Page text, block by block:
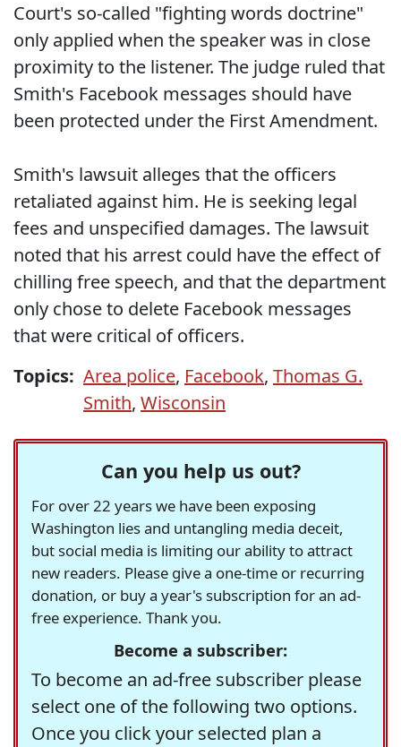
Court's so-called "fighting words doctrine"
only applied when the speaker was in close
proximity to the listener. The judge ruled that
Smith's Facebook messages should have
been protected under the First Amendment.
Smith's lawsuit alleges that the officers
retaliated against him. He is seeking legal
fees and unspecified damages. The lawsuit
noted that his arrest could have the effect of
chilling free speech, and that the department
only chose to delete Facebook messages
that were critical of officers.
Topics: Area police, Facebook, Thomas G.
Smith, Wisconsin
Can you help us out?
For over 22 years we have been exposing
Washington lies and untangling media deceit,
but social media is limiting our ability to attract
new readers. Please give a one-time or recurring
donation, or buy a year's subscription for an ad-
free experience. Thank you.
Become a subscriber:
To become an ad-free subscriber please
select one of the following two options.
Once you click your selected plan a